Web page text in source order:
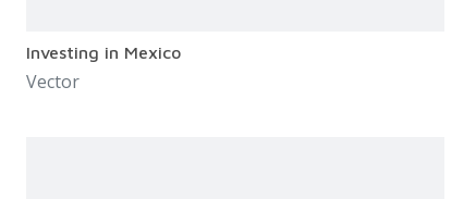
Investing in Mexico
Vector